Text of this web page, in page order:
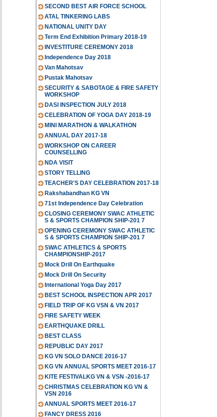
SECOND BEST AIR FORCE SCHOOL
ATAL TINKERING LABS
NATIONAL UNITY DAY
Term End Exhibition Primary 2018-19
INVESTITURE CEREMONY 2018
Independence Day 2018
Van Mahotsav
Pustak Mahotsav
SECURITY & SABOTAGE & FIRE SAFETY
WORKSHOP
DASI INSPECTION JULY 2018
CELEBRATION OF YOGA DAY 2018-19
MINI MARATHON & WALKATHON
ANNUAL DAY 2017-18
WORKSHOP ON CAREER
COUNSELLING
NDA VISIT
STORY TELLING
TEACHER'S DAY CELEBRATION 2017-18
Rakshabandhan KG VN
71st Independence Day Celebration
CLOSING CEREMONY SWAC ATHLETIC
S & SPORTS CHAMPION SHIP-201 7
OPENING CEREMONY SWAC ATHLETIC
S & SPORTS CHAMPION SHIP-201 7
SWAC ATHLETICS & SPORTS
CHAMPIONSHIP-2017
Mock Drill On Earthquake
Mock Drill On Security
International Yoga Day 2017
BEST SCHOOL INSPECTION APR 2017
FIELD TRIP OF KG VSN & VN 2017
FIRE SAFETY WEEK
EARTHQUAKE DRILL
BEST CLASS
REPUBLIC DAY 2017
KG VN SOLO DANCE 2016-17
KG VN ANNUAL SPORTS MEET 2016-17
KITE FESTIVALKG VN & VSN -2016-17
CHRISTMAS CELEBRATION KG VN &
VSN 2016
ANNUAL SPORTS MEET 2016-17
FANCY DRESS 2016